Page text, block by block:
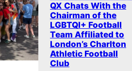
QX Chats With the
Chairman of the
LGBTQI+ Football
Team Affiliated to
London’s Charlton
Athletic Football
Club